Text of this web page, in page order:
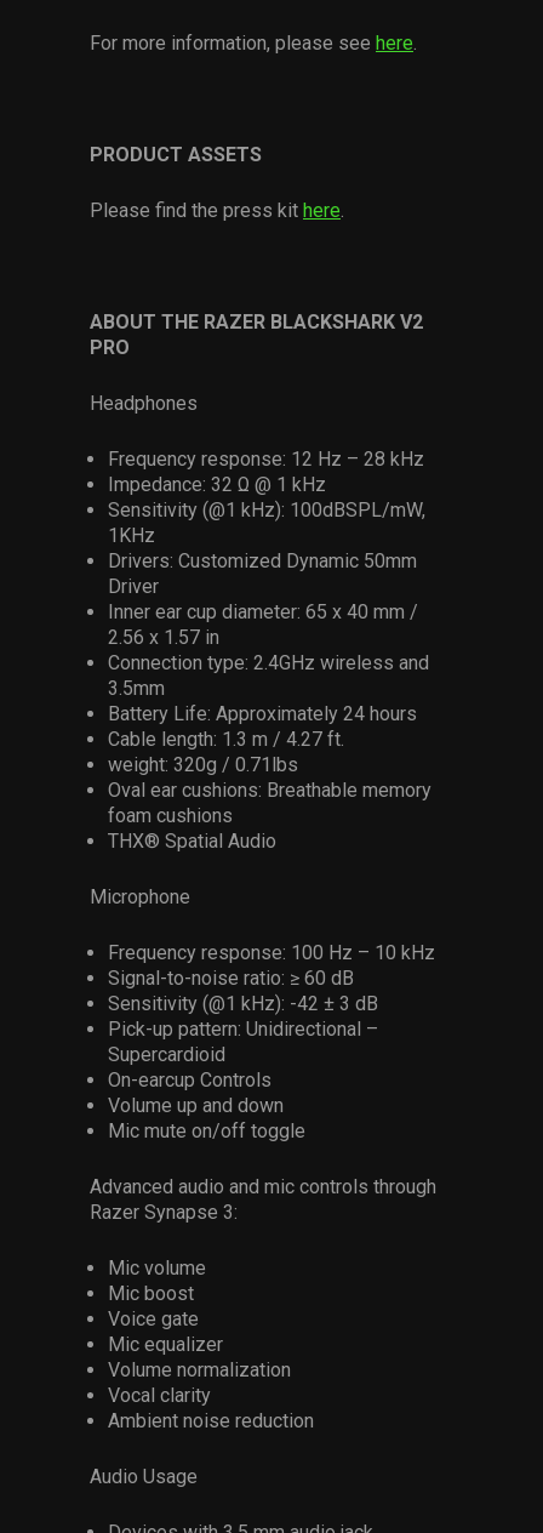
For more information, please see here.
PRODUCT ASSETS
Please find the press kit here.
ABOUT THE RAZER BLACKSHARK V2
PRO
Headphones
Frequency response: 12 Hz – 28 kHz
Impedance: 32 Ω @ 1 kHz
Sensitivity (@1 kHz): 100dBSPL/mW,
1KHz
Drivers: Customized Dynamic 50mm
Driver
Inner ear cup diameter: 65 x 40 mm /
2.56 x 1.57 in
Connection type: 2.4GHz wireless and
3.5mm
Battery Life: Approximately 24 hours
Cable length: 1.3 m / 4.27 ft.
weight: 320g / 0.71lbs
Oval ear cushions: Breathable memory
foam cushions
THX® Spatial Audio
Microphone
Frequency response: 100 Hz – 10 kHz
Signal-to-noise ratio: ≥ 60 dB
Sensitivity (@1 kHz): -42 ± 3 dB
Pick-up pattern: Unidirectional –
Supercardioid
On-earcup Controls
Volume up and down
Mic mute on/off toggle
Advanced audio and mic controls through
Razer Synapse 3: ​
Mic volume​
Mic boost​
Voice gate
Mic equalizer​
Volume normalization​
Vocal clarity ​
Ambient noise reduction
Audio Usage